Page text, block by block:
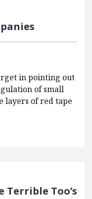
in pointing out
of small
layers of red tape
Terrible Too’s